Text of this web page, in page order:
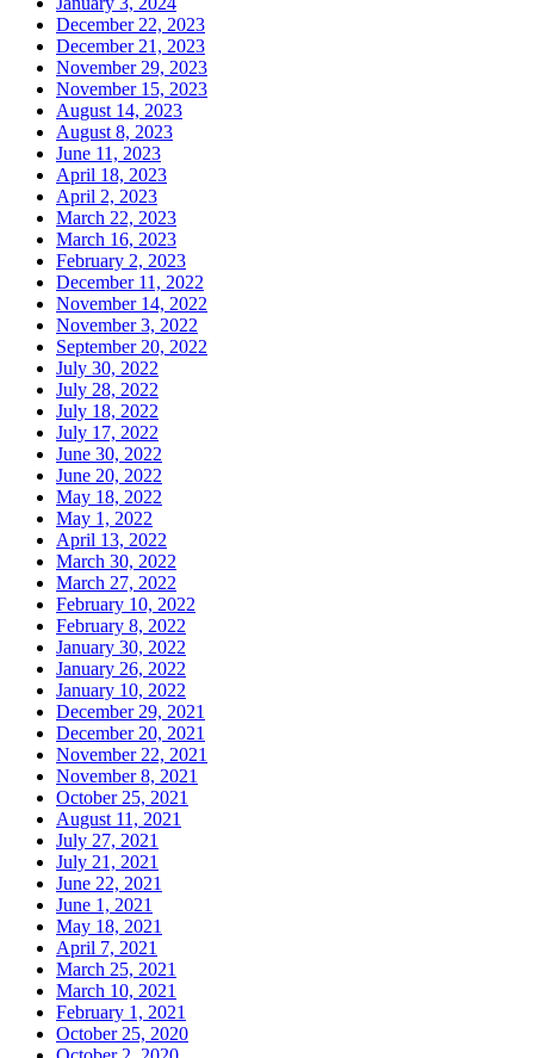
December 22, 2023
December 21, 2023
November 29, 2023
November 15, 2023
August 14, 2023
August 8, 2023
June 11, 2023
April 18, 2023
April 2, 2023
March 22, 2023
March 16, 2023
February 2, 2023
December 11, 2022
November 14, 2022
November 3, 2022
September 20, 2022
July 30, 2022
July 28, 2022
July 18, 2022
July 17, 2022
June 30, 2022
June 20, 2022
May 18, 2022
May 1, 2022
April 13, 2022
March 30, 2022
March 27, 2022
February 10, 2022
February 8, 2022
January 30, 2022
January 26, 2022
January 10, 2022
December 29, 2021
December 20, 2021
November 22, 2021
November 8, 2021
October 25, 2021
August 11, 2021
July 27, 2021
July 21, 2021
June 22, 2021
June 1, 2021
May 18, 2021
April 7, 2021
March 25, 2021
March 10, 2021
February 1, 2021
October 25, 2020